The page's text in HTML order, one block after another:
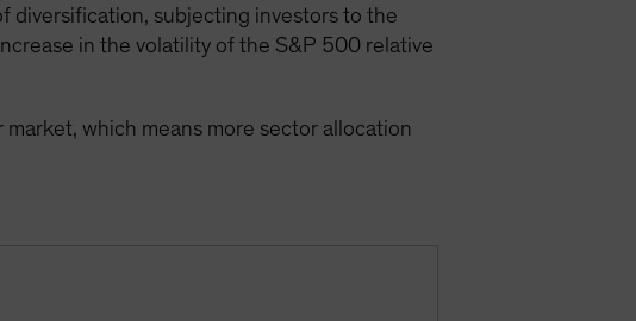
diversification, subjecting investors to the
in the volatility of the S&P 500 relative
which means more sector allocation